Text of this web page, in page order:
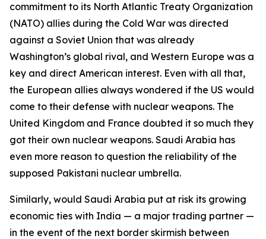
commitment to its North Atlantic Treaty Organization
(NATO) allies during the Cold War was directed
against a Soviet Union that was already
Washington’s global rival, and Western Europe was a
key and direct American interest. Even with all that,
the European allies always wondered if the US would
come to their defense with nuclear weapons. The
United Kingdom and France doubted it so much they
got their own nuclear weapons. Saudi Arabia has
even more reason to question the reliability of the
supposed Pakistani nuclear umbrella.
Similarly, would Saudi Arabia put at risk its growing
economic ties with India — a major trading partner —
in the event of the next border skirmish between